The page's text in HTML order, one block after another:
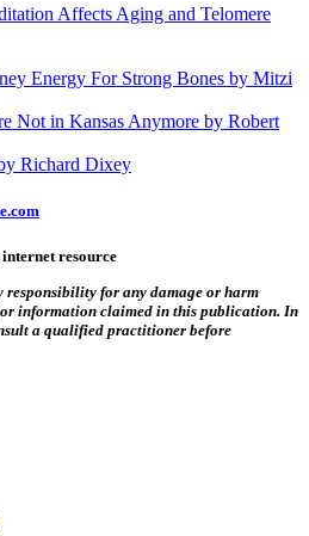
Affects Aging and Telomere
Energy For Strong Bones by Mitzi
Not in Kansas Anymore by Robert
Richard Dixey
resource
responsibility for any damage or harm
or information claimed in this publication. In
a qualified practitioner before